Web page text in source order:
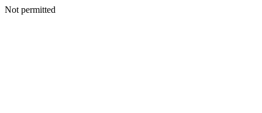
Not permitted